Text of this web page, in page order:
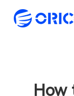
How